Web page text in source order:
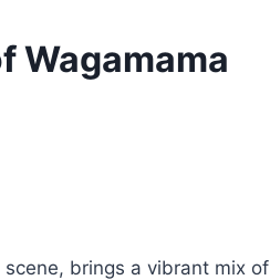
Wagamama
brings a vibrant mix of